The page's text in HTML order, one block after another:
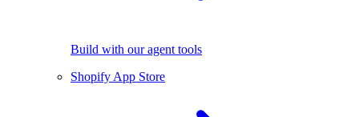
Build with our agent tools
Shopify App Store